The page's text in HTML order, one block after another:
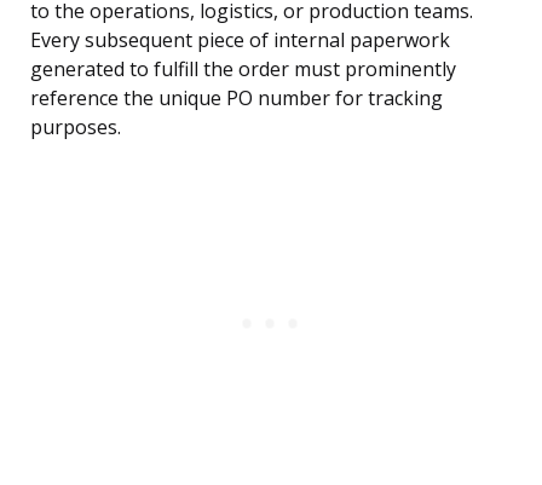
to the operations, logistics, or production teams.
Every subsequent piece of internal paperwork
generated to fulfill the order must prominently
reference the unique PO number for tracking
purposes.